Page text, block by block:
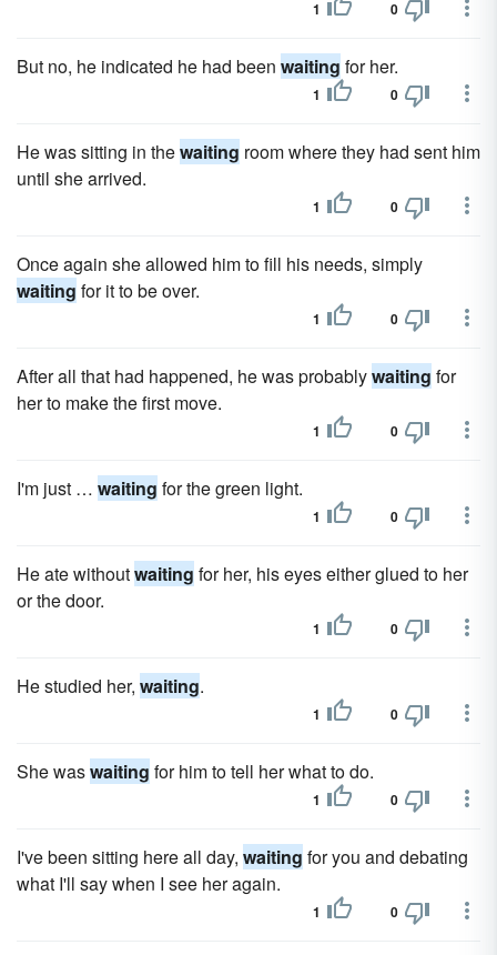
1 0
But no, he indicated he had been waiting for her.
1 0
He was sitting in thewaiting room where they had sent him
until she arrived.
1 0
Once again she allowed him to fill his needs, simply
waiting for it to be over.
1 0
After all that had happened, he was probablywaiting for
her to make the first move.
1 0
I'm just … waiting for the green light.
1 0
He ate withoutwaiting for her, his eyes either glued to her
or the door.
1 0
He studied her, waiting.
1 0
She waswaiting for him to tell her what to do.
1 0
I've been sitting here all day, waiting for you and debating
what I'll say when I see her again.
1 0